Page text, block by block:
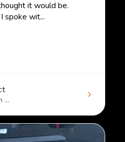
it would be.
spoke wit...
...